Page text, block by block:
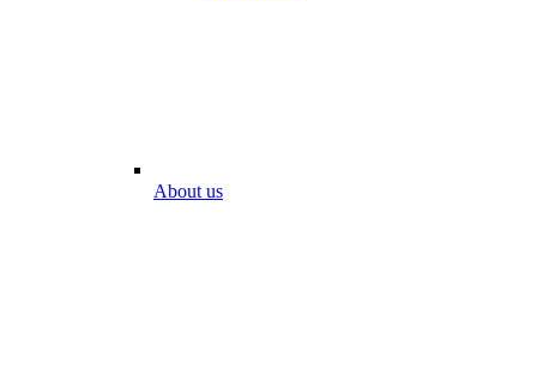
About us